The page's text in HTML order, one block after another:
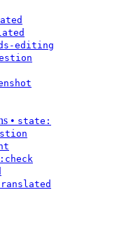
editing
• state: